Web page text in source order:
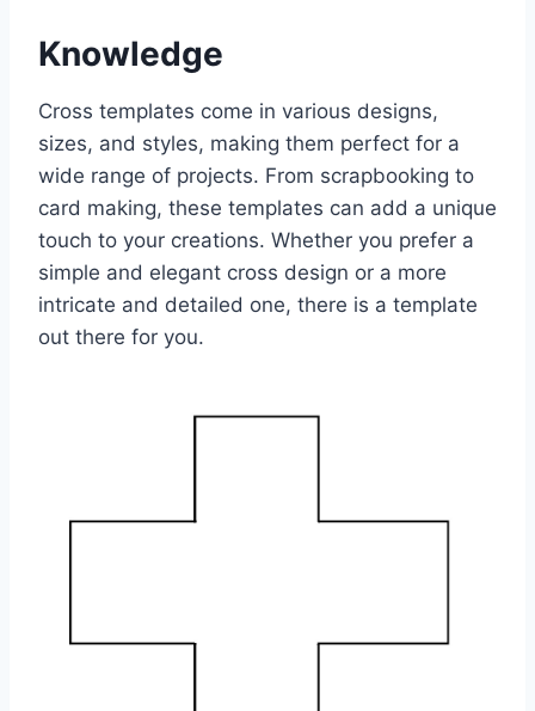
Knowledge
Cross templates come in various designs,
sizes, and styles, making them perfect for a
wide range of projects. From scrapbooking to
card making, these templates can add a unique
touch to your creations. Whether you prefer a
simple and elegant cross design or a more
intricate and detailed one, there is a template
out there for you.